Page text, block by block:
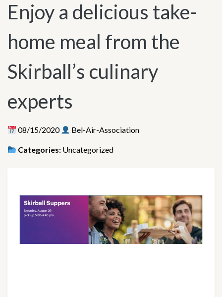
Enjoy a delicious take-
home meal from the
Skirball’s culinary
experts
08/15/2020 Bel-Air-Association
Categories: Uncategorized